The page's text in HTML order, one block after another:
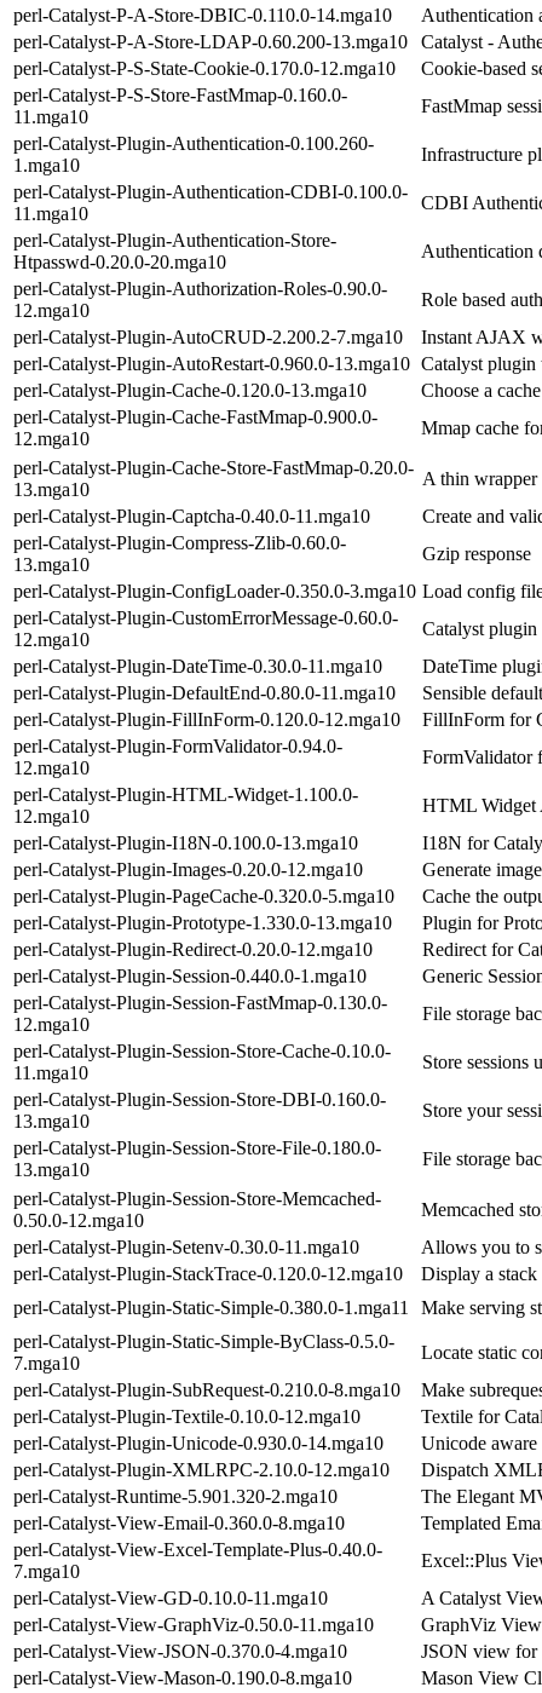
perl-Catalyst-P-A-Store-DBIC-0.110.0-14.mga10
Authentication
perl-Catalyst-P-A-Store-LDAP-0.60.200-13.mga10
Catalyst -
perl-Catalyst-P-S-State-Cookie-0.170.0-12.mga10
Cookie-based
perl-Catalyst-P-S-Store-FastMmap-0.160.0-
11.mga10
FastMmap
perl-Catalyst-Plugin-Authentication-0.100.260-
1.mga10
Infrastructure
perl-Catalyst-Plugin-Authentication-CDBI-0.100.0-
11.mga10
CDBI
perl-Catalyst-Plugin-Authentication-Store-
Htpasswd-0.20.0-20.mga10
Authentication
perl-Catalyst-Plugin-Authorization-Roles-0.90.0-
12.mga10
Role based
perl-Catalyst-Plugin-AutoCRUD-2.200.2-7.mga10
Instant AJAX
perl-Catalyst-Plugin-AutoRestart-0.960.0-13.mga10 Catalyst plugin
perl-Catalyst-Plugin-Cache-0.120.0-13.mga10
Choose a
perl-Catalyst-Plugin-Cache-FastMmap-0.900.0-
12.mga10
Mmap cache
perl-Catalyst-Plugin-Cache-Store-FastMmap-0.20.0-
13.mga10
A thin wrapper
perl-Catalyst-Plugin-Captcha-0.40.0-11.mga10
Create and
perl-Catalyst-Plugin-Compress-Zlib-0.60.0-
13.mga10
Gzip response
perl-Catalyst-Plugin-ConfigLoader-0.350.0-3.mga10 Load config
perl-Catalyst-Plugin-CustomErrorMessage-0.60.0-
12.mga10
Catalyst plugin
perl-Catalyst-Plugin-DateTime-0.30.0-11.mga10
DateTime
perl-Catalyst-Plugin-DefaultEnd-0.80.0-11.mga10
Sensible
perl-Catalyst-Plugin-FillInForm-0.120.0-12.mga10
FillInForm for
perl-Catalyst-Plugin-FormValidator-0.94.0-
12.mga10
FormValidator
perl-Catalyst-Plugin-HTML-Widget-1.100.0-
12.mga10
HTML Widget
perl-Catalyst-Plugin-I18N-0.100.0-13.mga10
I18N for
perl-Catalyst-Plugin-Images-0.20.0-12.mga10
Generate
perl-Catalyst-Plugin-PageCache-0.320.0-5.mga10
Cache the
perl-Catalyst-Plugin-Prototype-1.330.0-13.mga10
Plugin for
perl-Catalyst-Plugin-Redirect-0.20.0-12.mga10
Redirect for
perl-Catalyst-Plugin-Session-0.440.0-1.mga10
Generic
perl-Catalyst-Plugin-Session-FastMmap-0.130.0-
12.mga10
File storage
perl-Catalyst-Plugin-Session-Store-Cache-0.10.0-
11.mga10
Store sessions
perl-Catalyst-Plugin-Session-Store-DBI-0.160.0-
13.mga10
Store your
perl-Catalyst-Plugin-Session-Store-File-0.180.0-
13.mga10
File storage
perl-Catalyst-Plugin-Session-Store-Memcached-
0.50.0-12.mga10
Memcached
perl-Catalyst-Plugin-Setenv-0.30.0-11.mga10
Allows you to
perl-Catalyst-Plugin-StackTrace-0.120.0-12.mga10
Display a stack
perl-Catalyst-Plugin-Static-Simple-0.380.0-1.mga11
Make serving
perl-Catalyst-Plugin-Static-Simple-ByClass-0.5.0-
7.mga10
Locate static
perl-Catalyst-Plugin-SubRequest-0.210.0-8.mga10
Make
perl-Catalyst-Plugin-Textile-0.10.0-12.mga10
Textile for
perl-Catalyst-Plugin-Unicode-0.930.0-14.mga10
Unicode aware
perl-Catalyst-Plugin-XMLRPC-2.10.0-12.mga10
Dispatch
perl-Catalyst-Runtime-5.901.320-2.mga10
The Elegant
perl-Catalyst-View-Email-0.360.0-8.mga10
Templated
perl-Catalyst-View-Excel-Template-Plus-0.40.0-
7.mga10
Excel::Plus
perl-Catalyst-View-GD-0.10.0-11.mga10
A Catalyst
perl-Catalyst-View-GraphViz-0.50.0-11.mga10
GraphViz
perl-Catalyst-View-JSON-0.370.0-4.mga10
JSON view for
perl-Catalyst-View-Mason-0.190.0-8.mga10
Mason View